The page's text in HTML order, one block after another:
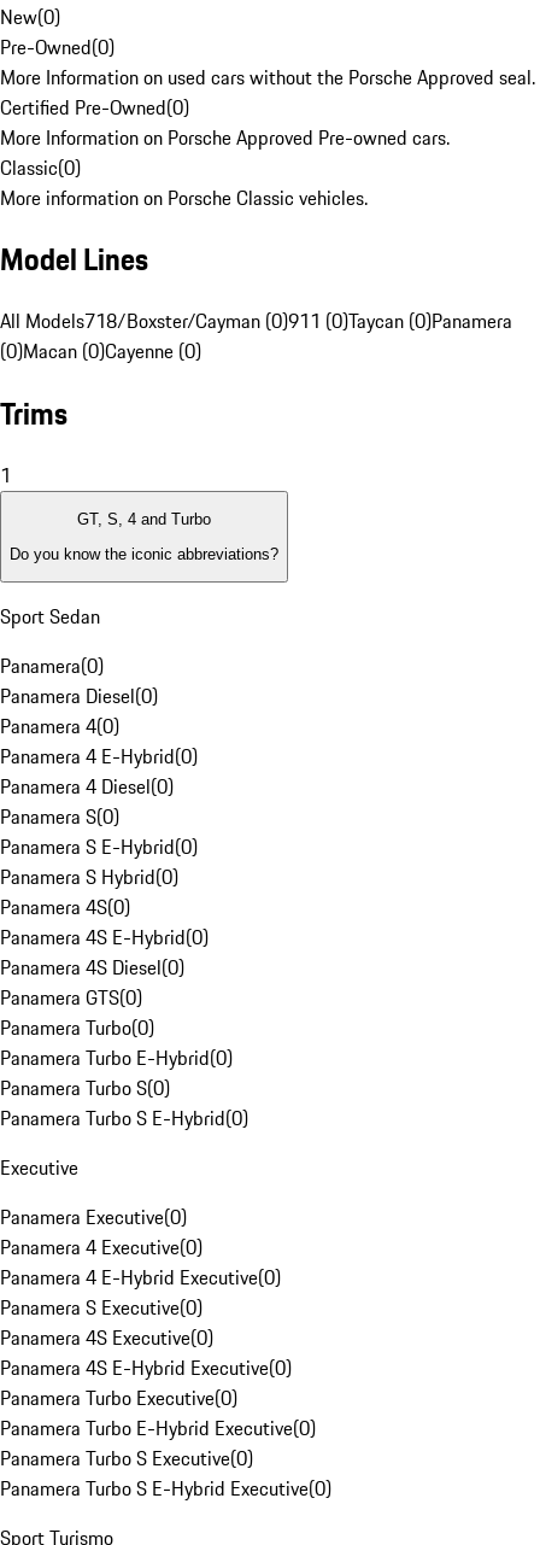
New(0)
Pre-Owned(0)
More Information on used cars without the Porsche Approved seal.
Certified Pre-Owned(0)
More Information on Porsche Approved Pre-owned cars.
Classic(0)
More information on Porsche Classic vehicles.
Model Lines
All Models718/Boxster/Cayman (0)911 (0)Taycan (0)Panamera
(0)Macan (0)Cayenne (0)
Trims
1
GT, S, 4 and Turbo
Do you know the iconic abbreviations?
Sport Sedan
Panamera(0)
Panamera Diesel(0)
Panamera 4(0)
Panamera 4 E-Hybrid(0)
Panamera 4 Diesel(0)
Panamera S(0)
Panamera S E-Hybrid(0)
Panamera S Hybrid(0)
Panamera 4S(0)
Panamera 4S E-Hybrid(0)
Panamera 4S Diesel(0)
Panamera GTS(0)
Panamera Turbo(0)
Panamera Turbo E-Hybrid(0)
Panamera Turbo S(0)
Panamera Turbo S E-Hybrid(0)
Executive
Panamera Executive(0)
Panamera 4 Executive(0)
Panamera 4 E-Hybrid Executive(0)
Panamera S Executive(0)
Panamera 4S Executive(0)
Panamera 4S E-Hybrid Executive(0)
Panamera Turbo Executive(0)
Panamera Turbo E-Hybrid Executive(0)
Panamera Turbo S Executive(0)
Panamera Turbo S E-Hybrid Executive(0)
Sport Turismo